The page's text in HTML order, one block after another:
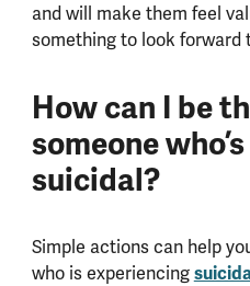
and will make them feel
something to look forward
How can I be
someone
suicidal?
Simple actions can help
who is experiencing